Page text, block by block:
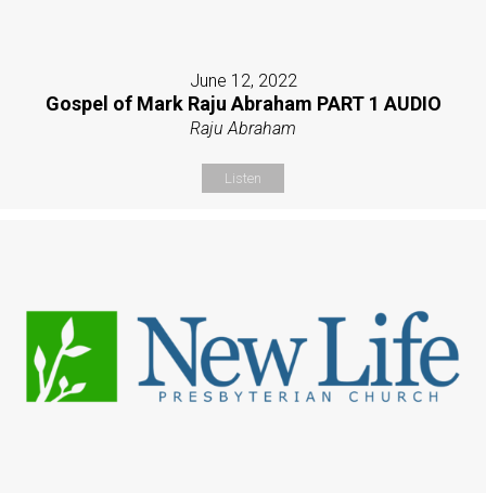
June 12, 2022
Gospel of Mark Raju Abraham PART 1 AUDIO
Raju Abraham
Listen